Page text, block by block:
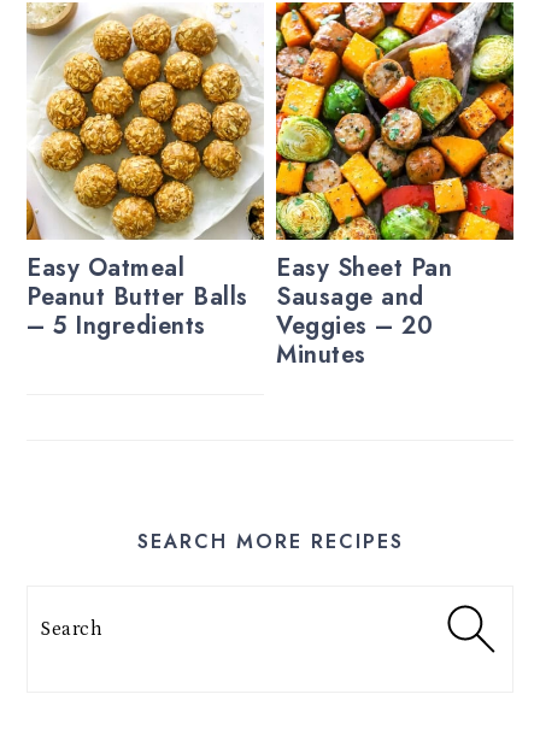
Easy Oatmeal
Peanut Butter Balls
– 5 Ingredients
Easy Sheet Pan
Sausage and
Veggies – 20
Minutes
SEARCH MORE RECIPES
Search